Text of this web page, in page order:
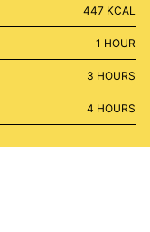
447 KCAL
1 HOUR
HOUR
3 HOURS
HOURS
4 HOURS
HOURS